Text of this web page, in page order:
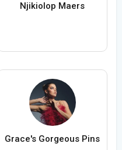
Njikiolop Maers
Grace's Gorgeous Pins